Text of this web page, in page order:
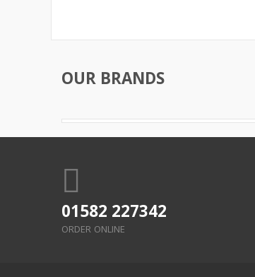
OUR BRANDS
01582 227342
ORDER ONLINE